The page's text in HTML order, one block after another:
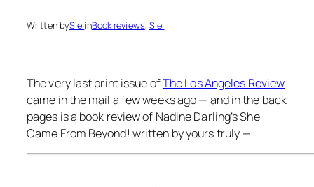
Written bySielinBook reviews, Siel
The very last print issue ofThe Los Angeles Review
came in the mail a few weeks ago — and in the back
pages is a book review of Nadine Darling’sShe
Came From Beyond! written by yours truly —